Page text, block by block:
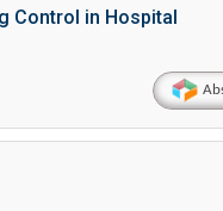
Control in Hospital